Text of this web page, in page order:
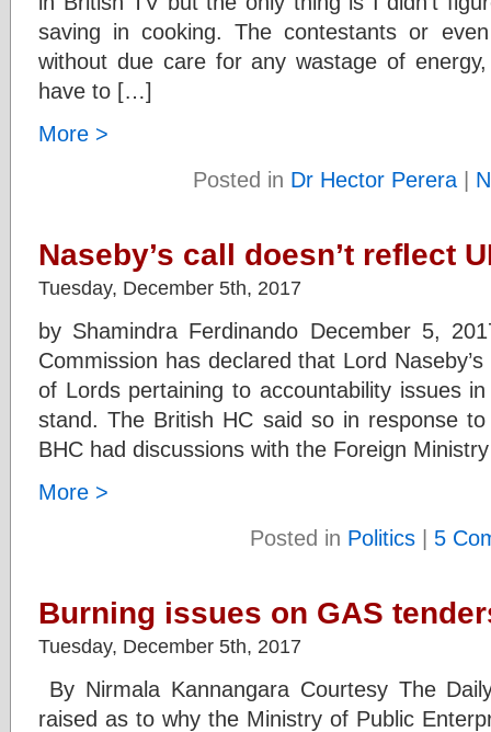
saving in cooking. The contestants or
without due care for any wastage of
have to […]
More >
Posted in Dr Hector Perera |
Naseby’s call doesn’t reflect
Tuesday, December 5th, 2017
by Shamindra Ferdinando December 5,
Commission has declared that Lord
of Lords pertaining to accountability issues in
stand. The British HC said so in response
BHC had discussions with the Foreign
More >
Posted in Politics | 5
Burning issues on GAS
Tuesday, December 5th, 2017
By Nirmala Kannangara Courtesy The
raised as to why the Ministry of Public